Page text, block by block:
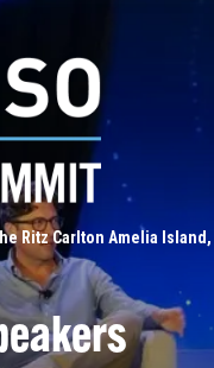
Ritz Carlton Amelia